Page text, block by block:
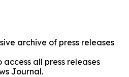
archive of press releases
all press releases
Journal.